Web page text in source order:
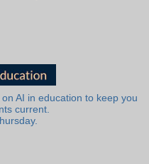
AI in education to keep you
current.